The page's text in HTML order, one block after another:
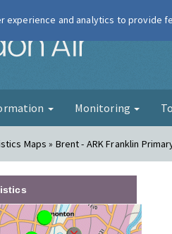
London Air
Monitoring
Maps » Brent - ARK Franklin
experience and analytics to provide